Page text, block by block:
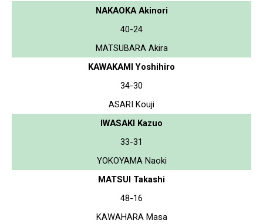
NAKAOKA Akinori
40-24
MATSUBARA Akira
KAWAKAMI Yoshihiro
34-30
ASARI Kouji
IWASAKI Kazuo
33-31
YOKOYAMA Naoki
MATSUI Takashi
48-16
KAWAHARA Masa